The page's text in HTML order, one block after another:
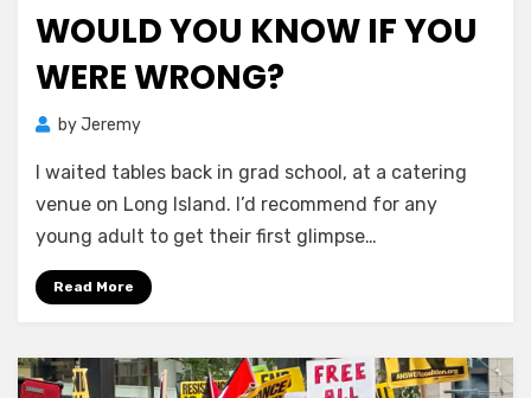
WOULD YOU KNOW IF YOU
WERE WRONG?
byJeremy
I waited tables back in grad school, at a catering
venue on Long Island. I’d recommend for any
young adult to get their first glimpse…
Read More